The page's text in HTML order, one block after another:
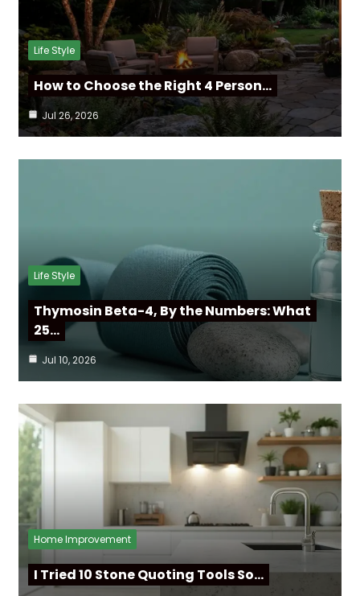
Life Style
How to Choose the Right 4 Person…
Jul 26, 2026
Life Style
Thymosin Beta-4, By the Numbers: What
25…
Jul 10, 2026
Home Improvement
I Tried 10 Stone Quoting Tools So…